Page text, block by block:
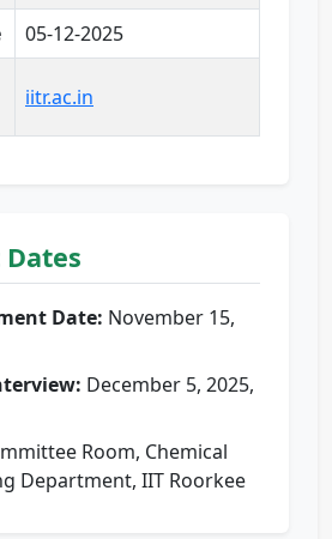
05-12-2025
iitr.ac.in
Date: November 15,
December 5, 2025,
Room, Chemical
Department, IIT Roorkee